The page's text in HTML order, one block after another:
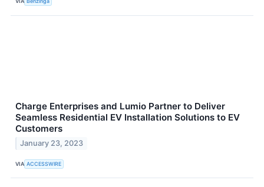
Charge Enterprises and Lumio Partner to Deliver
Seamless Residential EV Installation Solutions to EV
Customers
January 23, 2023
VIA ACCESSWIRE